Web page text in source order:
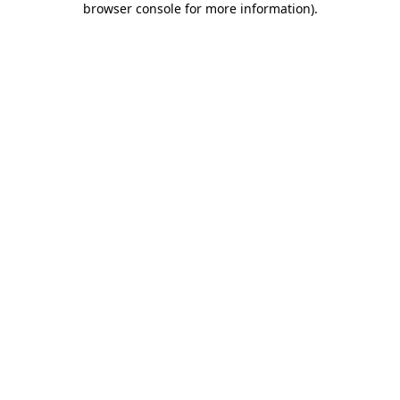
browser console for more information).